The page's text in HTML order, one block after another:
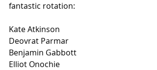
fantastic rotation:
Kate Atkinson
Deovrat Parmar
Benjamin Gabbott
Elliot Onochie